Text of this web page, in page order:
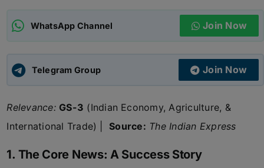
APSC CCE New
UPSC CSE
WhatsApp Channel Join Now
Telegram Group Join Now
Relevance: GS-3 (Indian Economy, Agriculture, &
International Trade) |Source: The Indian Express
1. The Core News: A Success Story